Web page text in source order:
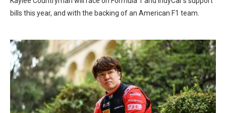
bills this year, and with the backing of an American F1 team.